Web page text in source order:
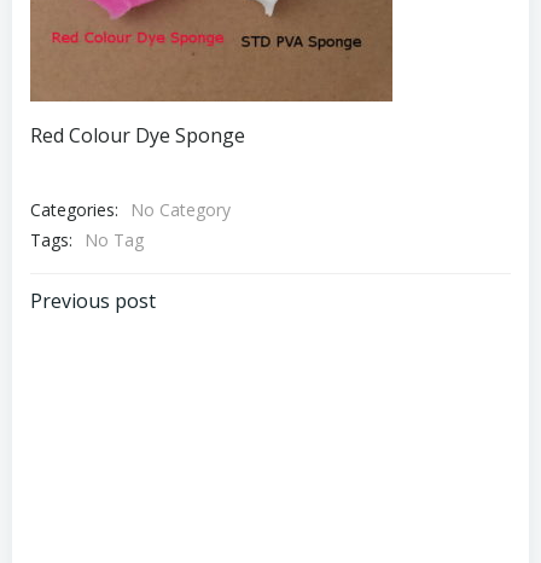
Red Colour Dye Sponge
Categories:
No Category
Tags:
No Tag
Post
Previous post